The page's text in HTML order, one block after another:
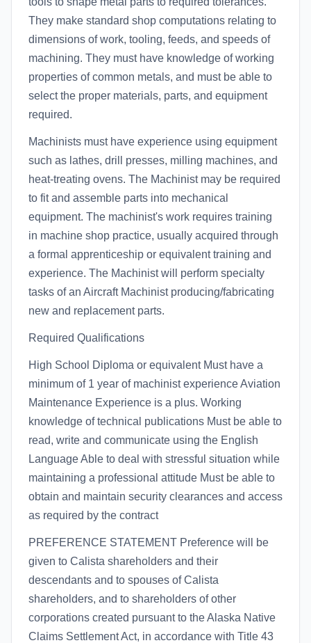
They make standard shop computations relating to
dimensions of work, tooling, feeds, and speeds of
machining. They must have knowledge of working
properties of common metals, and must be able to
select the proper materials, parts, and equipment
required.
Machinists must have experience using equipment
such as lathes, drill presses, milling machines, and
heat-treating ovens. The Machinist may be required
to fit and assemble parts into mechanical
equipment. The machinist's work requires training
in machine shop practice, usually acquired through
a formal apprenticeship or equivalent training and
experience. The Machinist will perform specialty
tasks of an Aircraft Machinist producing/fabricating
new and replacement parts.
Required Qualifications
High School Diploma or equivalent Must have a
minimum of 1 year of machinist experience Aviation
Maintenance Experience is a plus. Working
knowledge of technical publications Must be able to
read, write and communicate using the English
Language Able to deal with stressful situation while
maintaining a professional attitude Must be able to
obtain and maintain security clearances and access
as required by the contract
PREFERENCE STATEMENT Preference will be
given to Calista shareholders and their
descendants and to spouses of Calista
shareholders, and to shareholders of other
corporations created pursuant to the Alaska Native
Claims Settlement Act, in accordance with Title 43